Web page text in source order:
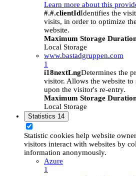
Learn more about this
#.#.clientIdIdentifies the
visits, in order to optimize
website.
Maximum Storage
Local Storage
www.bastadgruppen.com
1
i18nextLngDetermines the
visitor. Allows the website to
upon the visitor's re-entry.
Maximum Storage
Local Storage
Statistics 14
Statistic cookies help website
visitors interact with websites by
information anonymously.
Azure
1